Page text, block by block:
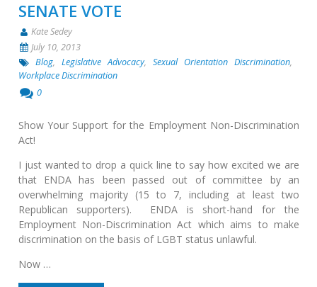
SENATE VOTE
Kate Sedey
July 10, 2013
Blog,Legislative Advocacy,Sexual Orientation Discrimination,
Workplace Discrimination
0
Show Your Support for the Employment Non-Discrimination
Act!
I just wanted to drop a quick line to say how excited we are
that ENDA has been passed out of committee by an
overwhelming majority (15 to 7, including at least two
Republican supporters). ENDA is short-hand for the
Employment Non-Discrimination Act which aims to make
discrimination on the basis of LGBT status unlawful.
Now …